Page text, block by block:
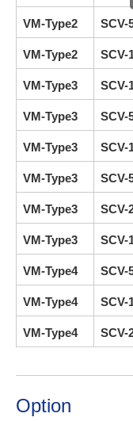
VM-Type2 SCV-
VM-Type2 SCV-
VM-Type3 SCV-
VM-Type3 SCV-
VM-Type3 SCV-
VM-Type3 SCV-
VM-Type3 SCV-
VM-Type3 SCV-
VM-Type4 SCV-
VM-Type4 SCV-
VM-Type4 SCV-
Option